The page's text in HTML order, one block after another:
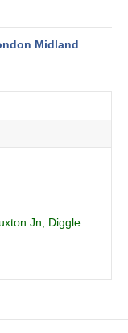
Midland
Jn, Diggle